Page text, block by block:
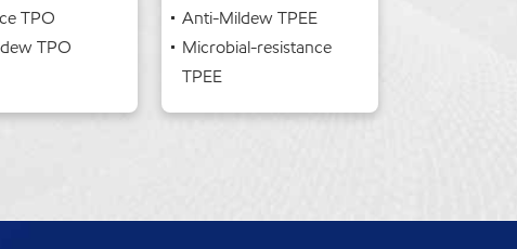
TPO
TPO
Anti-Mildew TPEE
Microbial-resistance
TPEE